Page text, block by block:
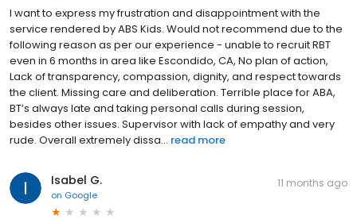
I want to express my frustration and disappointment with the
service rendered by ABS Kids. Would not recommend due to the
following reason as per our experience - unable to recruit RBT
even in 6 months in area like Escondido, CA, No plan of action,
Lack of transparency, compassion, dignity, and respect towards
the client. Missing care and deliberation. Terrible place for ABA,
BT’s always late and taking personal calls during session,
besides other issues. Supervisor with lack of empathy and very
rude. Overall extremely dissa... read more
Isabel G.
on Google
11 months ago